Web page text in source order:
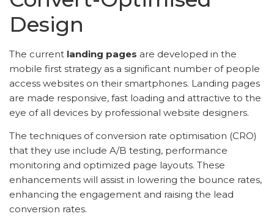
Design
The current landing pages are developed in the
mobile first strategy as a significant number of people
access websites on their smartphones. Landing pages
are made responsive, fast loading and attractive to the
eye of all devices by professional website designers.
The techniques of conversion rate optimisation (CRO)
that they use include A/B testing, performance
monitoring and optimized page layouts. These
enhancements will assist in lowering the bounce rates,
enhancing the engagement and raising the lead
conversion rates.